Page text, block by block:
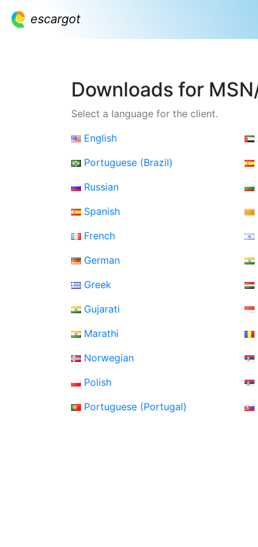
escargot
Downloads for
Select a language for the client.
English
Portuguese (Brazil)
Russian
Spanish
French
German
Greek
Gujarati
Marathi
Norwegian
Polish
Portuguese (Portugal)